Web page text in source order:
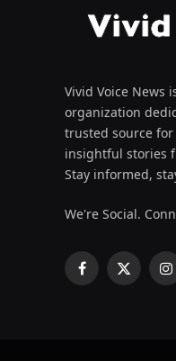
Vivid Voice News
organization
trusted source
insightful stories
Stay informed,
We're Social.
Facebook
X